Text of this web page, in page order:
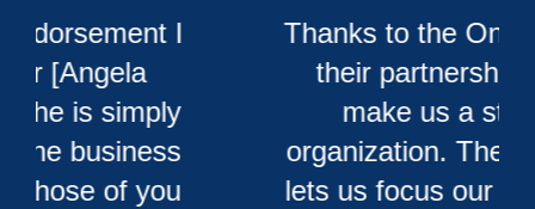
Thanks to the Onsi group for
their partnership to help
make us a stronger
organization. Their expertise
lets us focus our time on our